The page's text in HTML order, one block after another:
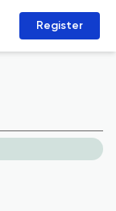
Register